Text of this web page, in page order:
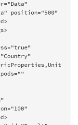
position="500"